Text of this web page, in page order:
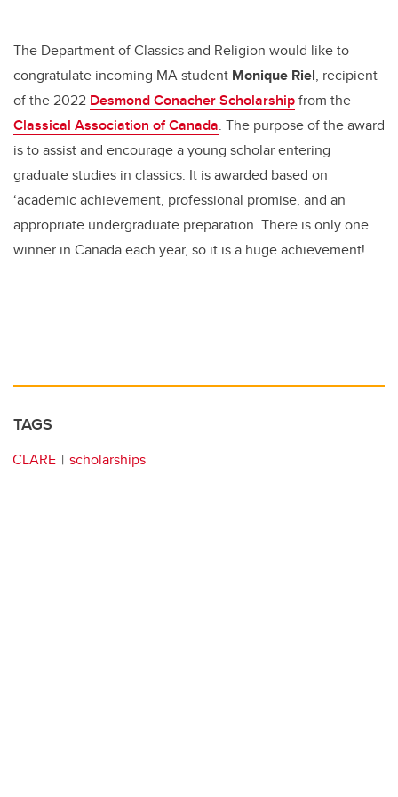
b
o
o
k
dI
n
The Department of Classics and Religion would like to
congratulate incoming MA student Monique Riel, recipient
of the 2022 Desmond Conacher Scholarshipfrom the
Classical Association of Canada. The purpose of the award
is to assist and encourage a young scholar entering
graduate studies in classics. It is awarded based on
‘academic achievement, professional promise, and an
appropriate undergraduate preparation. There is only one
winner in Canada each year, so it is a huge achievement!
TAGS
CLARE scholarships